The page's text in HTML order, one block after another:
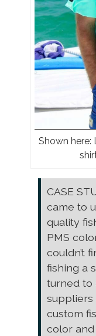
Shown here:
CASE
came to
quality
PMS
couldn’t
fishing a
turned to
custom
color